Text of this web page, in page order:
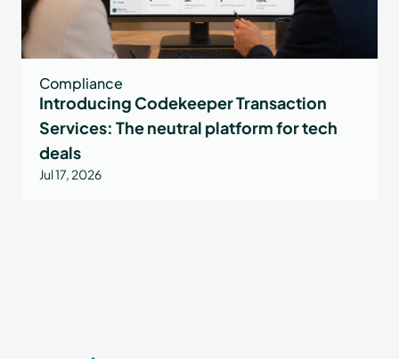
Compliance
Introducing Codekeeper Transaction
Services: The neutral platform for tech
deals
Jul 17, 2026